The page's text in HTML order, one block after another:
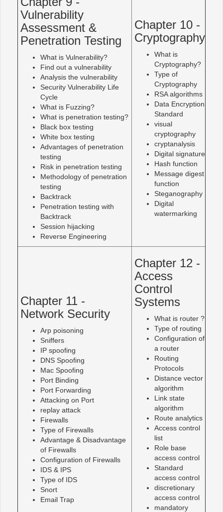
Vulnerability
Assessment &
Penetration Testing
What is Vulnerability?
Find out a vulnerability
Analysis the vulnerability
Security Vulnerability Life
Cycle
What is Fuzzing?
What is penetration testing?
Black box testing
White box testing
Advantages of penetration
testing
Risk in penetration testing
Methodology of penetration
testing
Backtrack
Penetration testing with
Backtrack
Session hijacking
Reverse Engineering
Chapter 10 -
Cryptography
What is
Cryptography?
Type of
Cryptography
RSA algorithms
Data Encryption
Standard
visual
cryptography
cryptanalysis
Digital signature
Hash function
Message digest
function
Steganography
Digital
watermarking
Chapter 11 -
Network Security
Arp poisoning
Sniffers
IP spoofing
DNS Spoofing
Mac Spoofing
Port Binding
Port Forwarding
Attacking on Port
replay attack
Firewalls
Type of Firewalls
Advantage & Disadvantage
of Firewalls
Configuration of Firewalls
IDS & IPS
Type of IDS
Snort
Email Trap
Chapter 12 -
Access
Control
Systems
What is router ?
Type of routing
Configuration of
a router
Routing
Protocols
Distance vector
algorithm
Link state
algorithm
Route analytics
Access control
list
Role base
access control
Standard
access control
discretionary
access control
mandatory